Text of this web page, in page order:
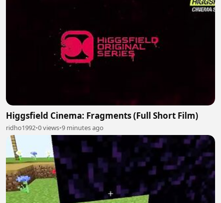
Higgsfield Cinema: Fragments (Full Short Film)
ridho1992•0 views•9 minutes ago